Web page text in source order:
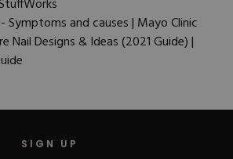
Symptoms and causes| Mayo Clinic
Nail Designs & Ideas (2021 Guide) |
SIGN UP